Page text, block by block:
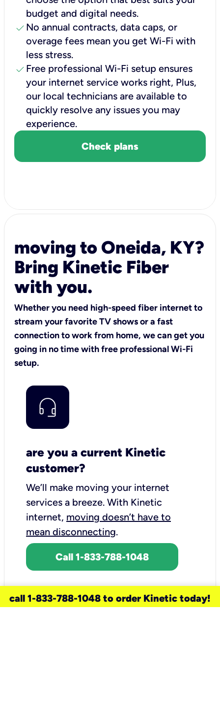
budget and digital needs.
check No annual contracts, data caps, or
overage fees mean you get Wi-Fi with
less stress.
check Free professional Wi-Fi setup ensures
your internet service works right, Plus,
our local technicians are available to
quickly resolve any issues you may
experience.
Check plans
moving to Oneida, KY?
Bring Kinetic Fiber
with you.
Whether you need high-speed fiber internet to
stream your favorite TV shows or a fast
connection to work from home, we can get you
going in no time with free professional Wi-Fi
setup.
are you a current Kinetic
customer?
We’ll make moving your internet
services a breeze. With Kinetic
internet, moving doesn’t have to
mean disconnecting.
Call 1-833-788-1048
call 1-833-788-1048 to order Kinetic today!